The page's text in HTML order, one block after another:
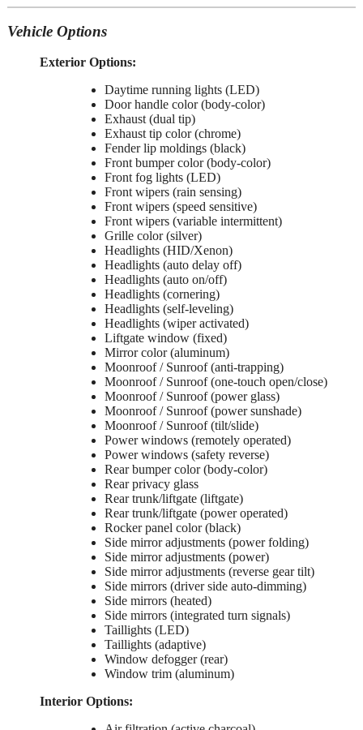
Vehicle Options
Exterior Options:
Daytime running lights (LED)
Door handle color (body-color)
Exhaust (dual tip)
Exhaust tip color (chrome)
Fender lip moldings (black)
Front bumper color (body-color)
Front fog lights (LED)
Front wipers (rain sensing)
Front wipers (speed sensitive)
Front wipers (variable intermittent)
Grille color (silver)
Headlights (HID/Xenon)
Headlights (auto delay off)
Headlights (auto on/off)
Headlights (cornering)
Headlights (self-leveling)
Headlights (wiper activated)
Liftgate window (fixed)
Mirror color (aluminum)
Moonroof / Sunroof (anti-trapping)
Moonroof / Sunroof (one-touch open/close)
Moonroof / Sunroof (power glass)
Moonroof / Sunroof (power sunshade)
Moonroof / Sunroof (tilt/slide)
Power windows (remotely operated)
Power windows (safety reverse)
Rear bumper color (body-color)
Rear privacy glass
Rear trunk/liftgate (liftgate)
Rear trunk/liftgate (power operated)
Rocker panel color (black)
Side mirror adjustments (power folding)
Side mirror adjustments (power)
Side mirror adjustments (reverse gear tilt)
Side mirrors (driver side auto-dimming)
Side mirrors (heated)
Side mirrors (integrated turn signals)
Taillights (LED)
Taillights (adaptive)
Window defogger (rear)
Window trim (aluminum)
Interior Options: